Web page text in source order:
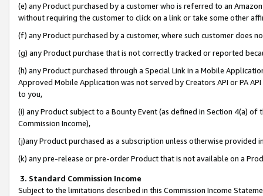
(e) any Product purchased by a customer who is referred to an
without requiring the customer to click on a link or take some other
(f) any Product purchased by a customer, where such customer does
(g) any Product purchase that is not correctly tracked or reported
(h) any Product purchased through a Special Link in a Mobile
Approved Mobile Application was not served by Creators API or PA
to you,
(i) any Product subject to a Bounty Event (as defined in Section 4(a)
Commission Income),
(j)any Product purchased as a subscription unless otherwise provided
(k) any pre-release or pre-order Product that is not available on a
3. Standard Commission Income
Subject to the limitations described in this Commission Income